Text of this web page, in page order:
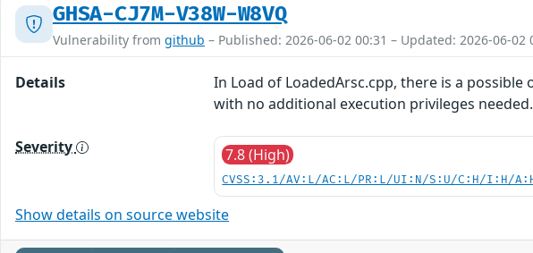
GHSA-CJ7M-V38W-W8VQ
Vulnerability from github – Published: 2026-06-02 00:31 – Updated: 2026-06-02
Details
In Load of LoadedArsc.cpp, there is a
with no additional execution privileges
Severity 7.8 (High)
CVSS:3.1/AV:L/AC:L/PR:L/UI:N/S:U/C:H/I:H/
Show details on source website